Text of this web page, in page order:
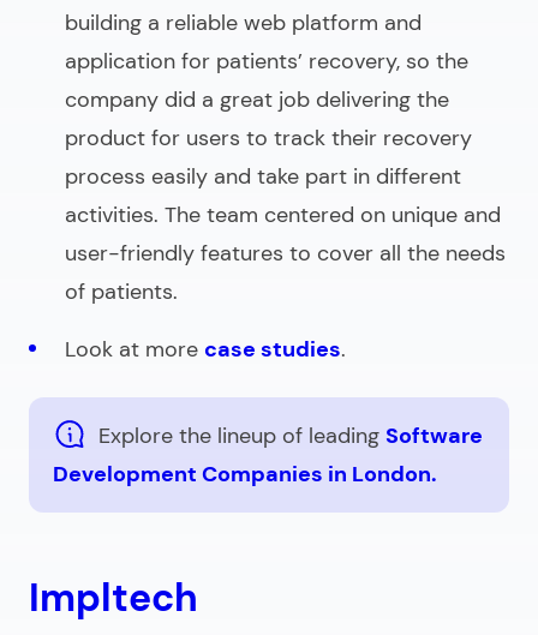
building a reliable web platform and
application for patients’ recovery, so the
company did a great job delivering the
product for users to track their recovery
process easily and take part in different
activities. The team centered on unique and
user-friendly features to cover all the needs
of patients.
Look at more case studies.
Explore the lineup of leading Software
Development Companies in London.
Impltech